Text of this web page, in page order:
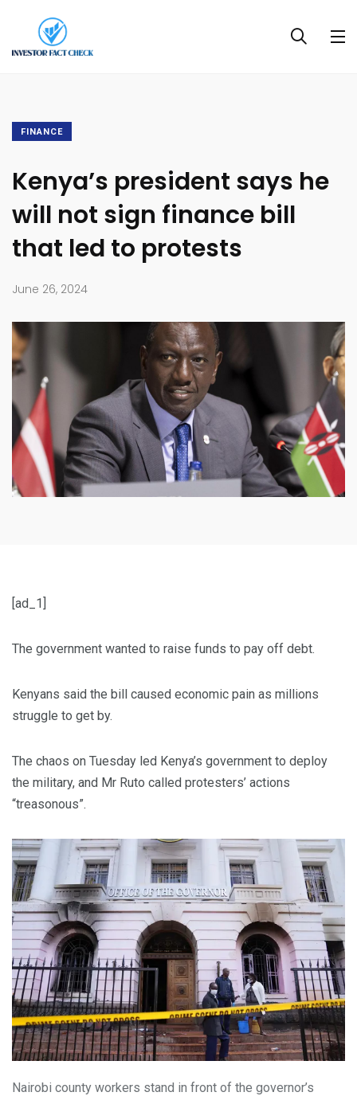
FINANCE
Kenya’s president says he
will not sign finance bill
that led to protests
June 26, 2024
[ad_1]
The government wanted to raise funds to pay off debt.
Kenyans said the bill caused economic pain as millions
struggle to get by.
The chaos on Tuesday led Kenya’s government to deploy
the military, and Mr Ruto called protesters’ actions
“treasonous”.
Nairobi county workers stand in front of the governor’s